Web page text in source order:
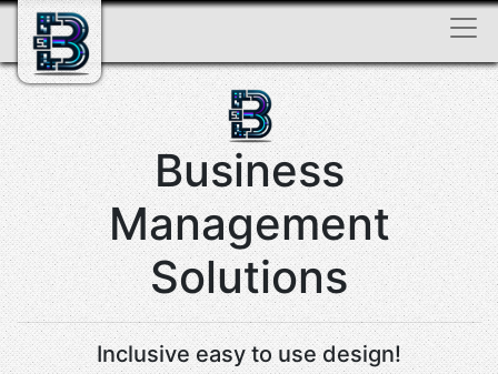
Business
Management
Solutions
Inclusive easy to use design!